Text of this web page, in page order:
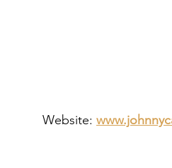
Website: